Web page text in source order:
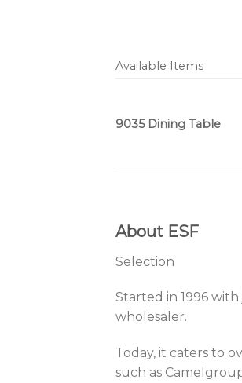
Available Items
9035 Dining Table
About ESF
Selection
Started in 1996
wholesaler.
Today, it caters to
such as